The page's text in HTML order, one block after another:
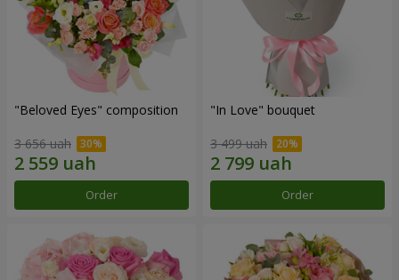
"Beloved Eyes" composition
3 656 uah
Order
"In Love" bouquet
3 499 uah
Order